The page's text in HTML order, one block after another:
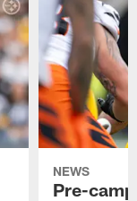
NEWS
Pre-